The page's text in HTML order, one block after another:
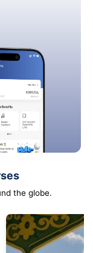
the globe.